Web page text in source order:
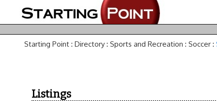
Starting Point : Directory : Sports and Recreation : Soccer :
Listings